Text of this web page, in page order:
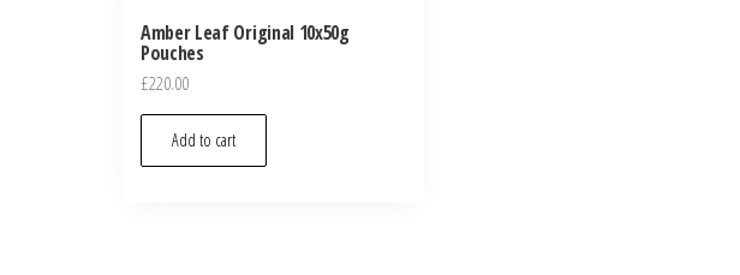
Amber Leaf Original 10x50g
Pouches
£220.00
Add to cart